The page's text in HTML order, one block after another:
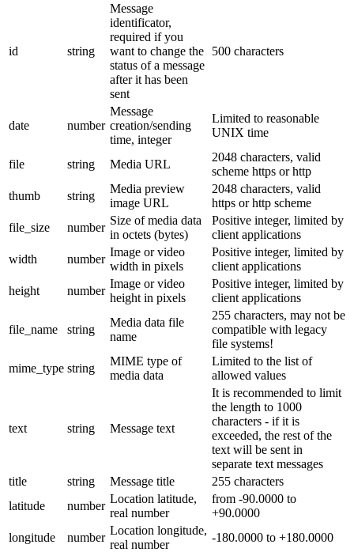
id string
Message
identificator,
required if you
want to change the
status of a message
after it has been
sent
500 characters
date number
Message
creation/sending
time, integer
Limited to reasonable
UNIX time
file string Media URL
2048 characters, valid
scheme https or http
thumb
string
Media preview
image URL
2048 characters, valid
https or http scheme
file_size
number
Size of media data
in octets (bytes)
Positive integer, limited by
client applications
width
number
Image or video
width in pixels
Positive integer, limited by
client applications
height
number
Image or video
height in pixels
Positive integer, limited by
client applications
file_name string
Media data file
name
255 characters, may not be
compatible with legacy
file systems!
mime_type string
MIME type of
media data
Limited to the list of
allowed values
text string Message text
It is recommended to limit
the length to 1000
characters - if it is
exceeded, the rest of the
text will be sent in
separate text messages
title
string Message title
255 characters
latitude
number
Location latitude,
real number
from -90.0000 to
+90.0000
longitude
number
Location longitude,
real number
-180.0000 to +180.0000